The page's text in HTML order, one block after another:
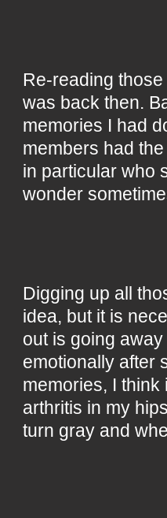
Re-reading
was back then.
memories I had
members had
in particular who
wonder
Digging up all
idea, but it is
out is going
emotionally after
memories, I think
arthritis in my
turn gray and